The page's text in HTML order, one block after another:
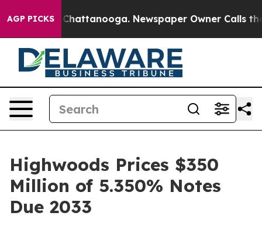
AGP PICKS
in Chattanooga. Newspaper Owner Calls the
Highwoods Prices $350
Million of 5.350% Notes
Due 2033